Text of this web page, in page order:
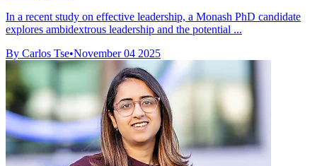
In a recent study on effective leadership, a Monash PhD candidate
explores ambidextrous leadership and the potential ...
By Carlos Tse•November 04 2025